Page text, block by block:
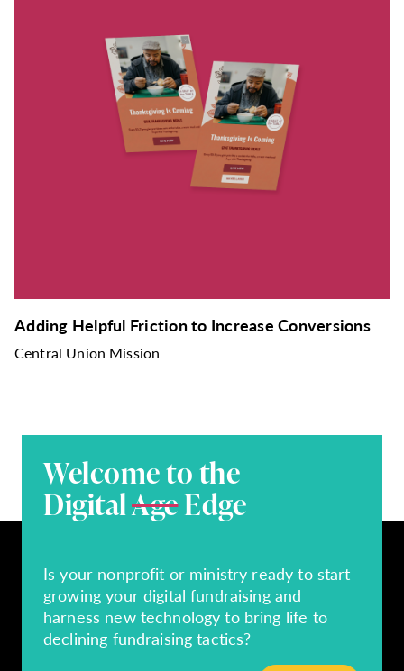
Adding Helpful Friction to Increase Conversions
Central Union Mission
Welcome to the
DigitalAgeEdge
Is your nonprofit or ministry ready to start
growing your digital fundraising and
harness new technology to bring life to
declining fundraising tactics?